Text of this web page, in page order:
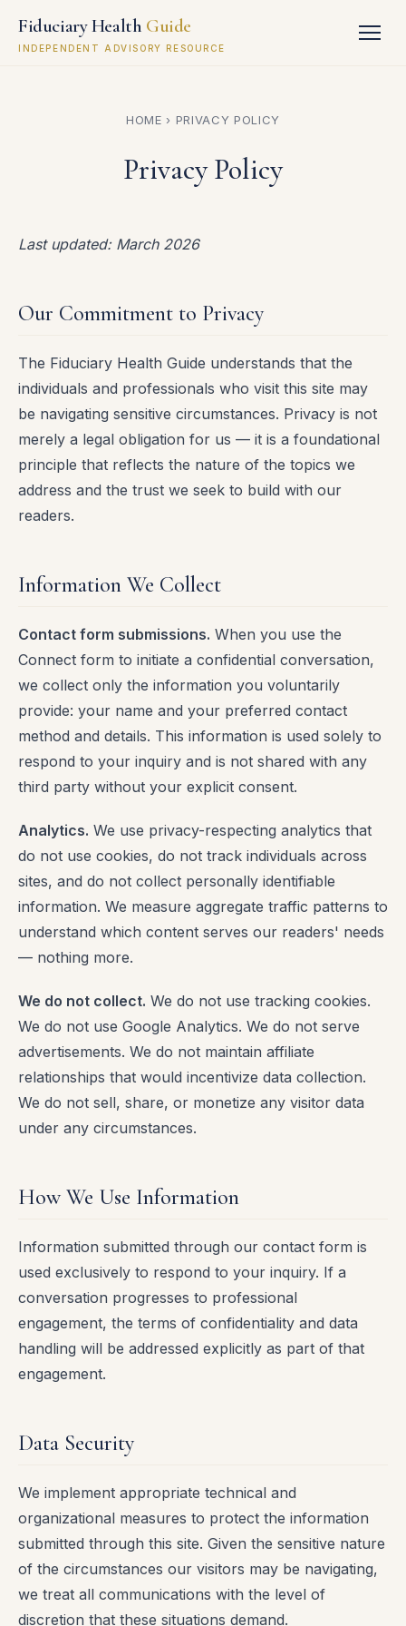
Fiduciary Health Guide
INDEPENDENT ADVISORY RESOURCE
HOME › PRIVACY POLICY
Privacy Policy
Last updated: March 2026
Our Commitment to Privacy
The Fiduciary Health Guide understands that the
individuals and professionals who visit this site may
be navigating sensitive circumstances. Privacy is not
merely a legal obligation for us — it is a foundational
principle that reflects the nature of the topics we
address and the trust we seek to build with our
readers.
Information We Collect
Contact form submissions. When you use the
Connect form to initiate a confidential conversation,
we collect only the information you voluntarily
provide: your name and your preferred contact
method and details. This information is used solely to
respond to your inquiry and is not shared with any
third party without your explicit consent.
Analytics. We use privacy-respecting analytics that
do not use cookies, do not track individuals across
sites, and do not collect personally identifiable
information. We measure aggregate traffic patterns to
understand which content serves our readers' needs
— nothing more.
We do not collect. We do not use tracking cookies.
We do not use Google Analytics. We do not serve
advertisements. We do not maintain affiliate
relationships that would incentivize data collection.
We do not sell, share, or monetize any visitor data
under any circumstances.
How We Use Information
Information submitted through our contact form is
used exclusively to respond to your inquiry. If a
conversation progresses to professional
engagement, the terms of confidentiality and data
handling will be addressed explicitly as part of that
engagement.
Data Security
We implement appropriate technical and
organizational measures to protect the information
submitted through this site. Given the sensitive nature
of the circumstances our visitors may be navigating,
we treat all communications with the level of
discretion that these situations demand.